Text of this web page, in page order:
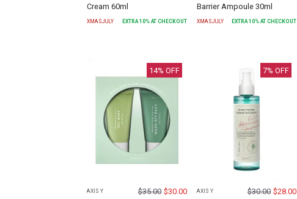
Cream 60ml
XMASJULY EXTRA10% AT CHECKOUT
Barrier Ampoule 30ml
XMASJULY EXTRA10% AT CHECKOUT
14% OFF
AXIS Y $35.00 $30.00
7% OFF
AXIS Y $30.00 $28.00